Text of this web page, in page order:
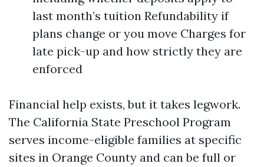
last month’s tuition Refundability if
plans change or you move Charges for
late pick-up and how strictly they are
enforced
Financial help exists, but it takes legwork.
The California State Preschool Program
serves income-eligible families at specific
sites in Orange County and can be full or